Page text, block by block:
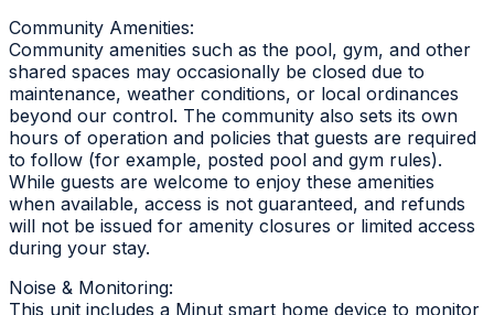
Community Amenities:
Community amenities such as the pool, gym, and other
shared spaces may occasionally be closed due to
maintenance, weather conditions, or local ordinances
beyond our control. The community also sets its own
hours of operation and policies that guests are required
to follow (for example, posted pool and gym rules).
While guests are welcome to enjoy these amenities
when available, access is not guaranteed, and refunds
will not be issued for amenity closures or limited access
during your stay.
Noise & Monitoring:
This unit includes a Minut smart home device to monitor